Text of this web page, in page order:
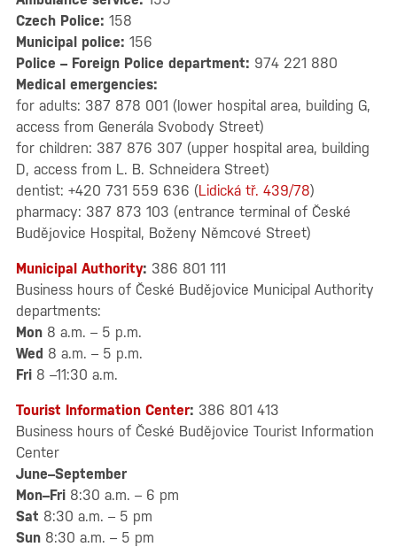
Czech Police: 158
Municipal police: 156
Police – Foreign Police department: 974 221 880
Medical emergencies:
for adults: 387 878 001 (lower hospital area, building G,
access from Generála Svobody Street)
for children: 387 876 307 (upper hospital area, building
D, access from L. B. Schneidera Street)
dentist: +420 731 559 636 (Lidická tř. 439/78)
pharmacy: 387 873 103 (entrance terminal of České
Budějovice Hospital, Boženy Němcové Street)
Municipal Authority: 386 801 111
Business hours of České Budějovice Municipal Authority
departments:
Mon 8 a.m. – 5 p.m.
Wed 8 a.m. – 5 p.m.
Fri 8 –11:30 a.m.
Tourist Information Center: 386 801 413
Business hours of České Budějovice Tourist Information
Center
June–September
Mon–Fri 8:30 a.m. – 6 pm
Sat 8:30 a.m. – 5 pm
Sun 8:30 a.m. – 5 pm